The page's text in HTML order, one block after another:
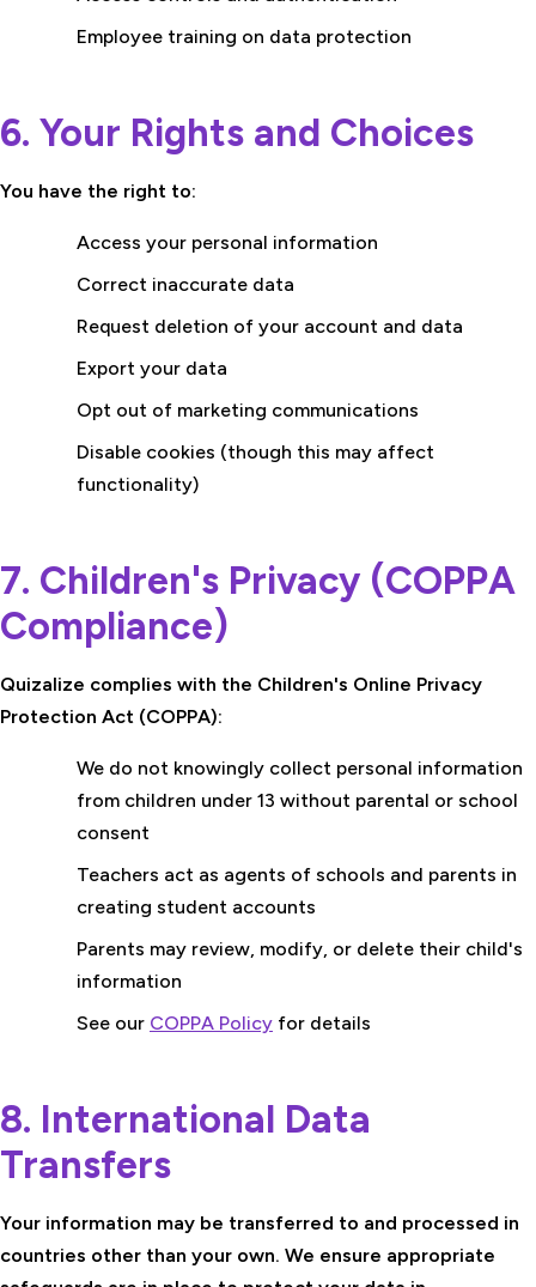
Employee training on data protection
6. Your Rights and Choices
You have the right to:
Access your personal information
Correct inaccurate data
Request deletion of your account and data
Export your data
Opt out of marketing communications
Disable cookies (though this may affect
functionality)
7. Children's Privacy (COPPA
Compliance)
Quizalize complies with the Children's Online Privacy
Protection Act (COPPA):
We do not knowingly collect personal information
from children under 13 without parental or school
consent
Teachers act as agents of schools and parents in
creating student accounts
Parents may review, modify, or delete their child's
information
See our COPPA Policy for details
8. International Data
Transfers
Your information may be transferred to and processed in
countries other than your own. We ensure appropriate